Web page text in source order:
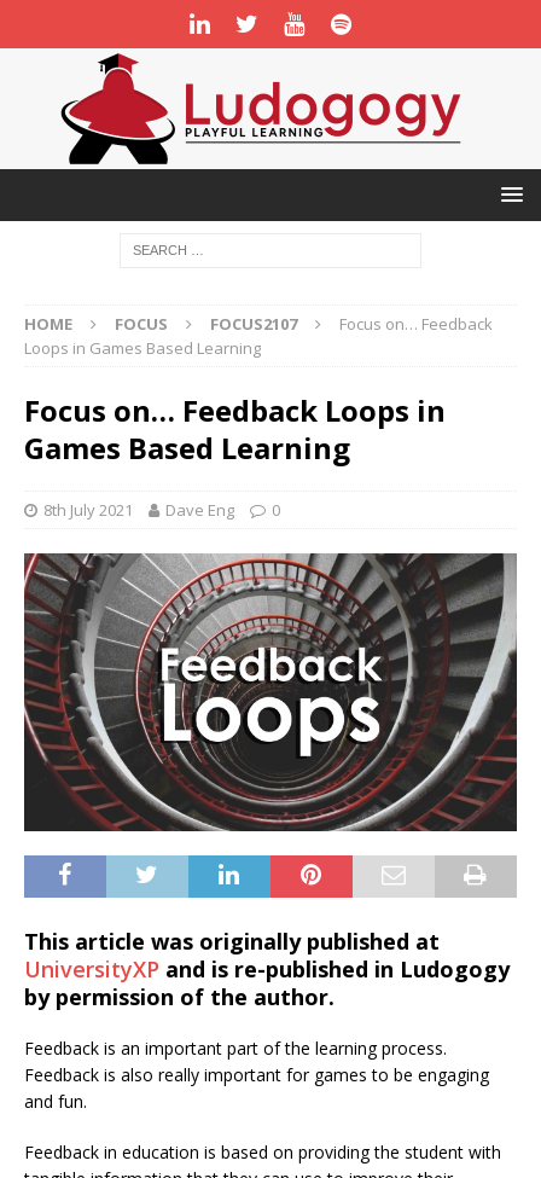
HOME FOCUS FOCUS2107
Focus on… Feedback
Loops in Games Based Learning
Focus on… Feedback Loops in
Games Based Learning
8th July 2021 Dave Eng 0
This article was originally published at
UniversityXP and is re-published in Ludogogy
by permission of the author.
Feedback is an important part of the learning process.
Feedback is also really important for games to be engaging
and fun.
Feedback in education is based on providing the student with